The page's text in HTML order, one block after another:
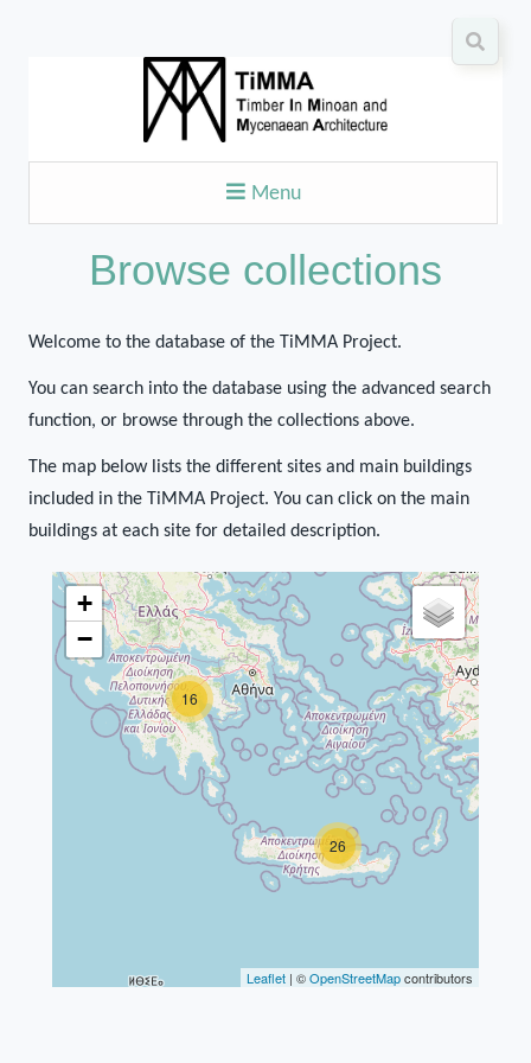
Menu
Browse collections
Welcome to the database of the TiMMA Project.
You can search into the database using the advanced search
function, or browse through the collections above.
The map below lists the different sites and main buildings
included in the TiMMA Project. You can click on the main
buildings at each site for detailed description.
16
26
+
−
Leaflet | ©OpenStreetMapcontributors